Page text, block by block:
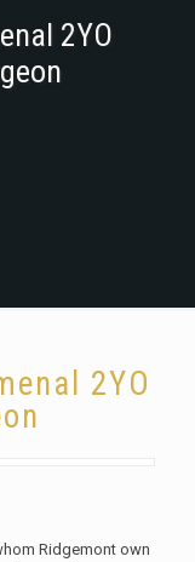
2YO
2YO
Ridgemont own